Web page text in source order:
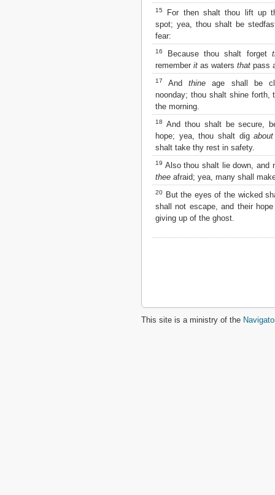
15
For then shalt thou lift up
spot; yea, thou shalt be
fear:
16 Because thou shalt forget
remember it as waters that pass
17 Andthine age shall be
noonday; thou shalt shine forth,
the morning.
18
And thou shalt be secure,
hope; yea, thou shalt dig
shalt take thy rest in safety.
19 Also thou shalt lie down, and
thee afraid; yea, many shall
20
But the eyes of the wicked
shall not escape, and their
giving up of the ghost.
This site is a ministry of the